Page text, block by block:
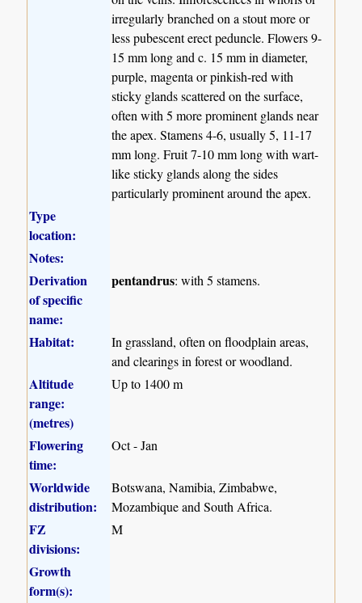
irregularly branched on a stout more or
less pubescent erect peduncle. Flowers 9-
15 mm long and c. 15 mm in diameter,
purple, magenta or pinkish-red with
sticky glands scattered on the surface,
often with 5 more prominent glands near
the apex. Stamens 4-6, usually 5, 11-17
mm long. Fruit 7-10 mm long with wart-
like sticky glands along the sides
particularly prominent around the apex.
Type
location:
Notes:
Derivation
of specific
name:
pentandrus: with 5 stamens.
Habitat:
In grassland, often on floodplain areas,
and clearings in forest or woodland.
Altitude
range:
(metres)
Up to 1400 m
Flowering
time:
Oct - Jan
Worldwide
distribution:
Botswana, Namibia, Zimbabwe,
Mozambique and South Africa.
FZ
divisions:
M
Growth
form(s):